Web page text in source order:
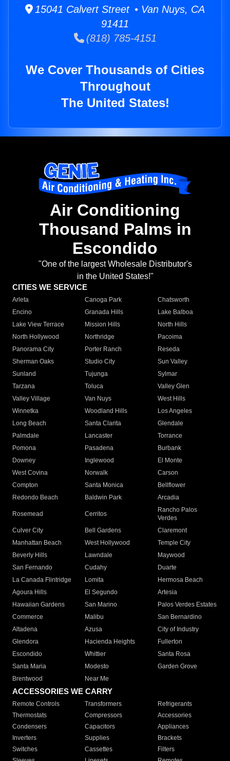
15041 Calvert Street • Van Nuys, CA
91411
(818) 785-4151
We Cover Thousands of Cities
Throughout
The United States!
Air Conditioning
Thousand Palms in
Escondido
"One of the largest Wholesale Distributor's
in the United States!"
CITIES WE SERVICE
Arleta Canoga Park
Chatsworth
Encino
Granada Hills
Lake Balboa
Lake View Terrace
Mission Hills
North Hills
North Hollywood
Northridge
Pacoima
Panorama City
Porter Ranch
Reseda
Sherman Oaks
Studio City
Sun Valley
Sunland
Tujunga
Sylmar
Tarzana
Toluca
Valley Glen
Valley Village
Van Nuys
West Hills
Winnetka
Woodland Hills
Los Angeles
Long Beach
Santa Clarita
Glendale
Palmdale
Lancaster
Torrance
Pomona
Pasadena
Burbank
Downey
Inglewood
El Monte
West Covina
Norwalk
Carson
Compton
Santa Monica
Bellflower
Redondo Beach
Baldwin Park Arcadia
Rosemead Cerritos
Rancho Palos
Verdes
Culver City
Bell Gardens
Claremont
Manhattan Beach
West Hollywood
Temple City
Beverly Hills
Lawndale
Maywood
San Fernando
Cudahy
Duarte
La Canada Flintridge
Lomita
Hermosa Beach
Agoura Hills
El Segundo
Artesia
Hawaiian Gardens
San Marino
Palos Verdes Estates
Commerce
Malibu
San Bernardino
Altadena
Azusa
City of Industry
Glendora
Hacienda Heights
Fullerton
Escondido
Whittier
Santa Rosa
Santa Maria
Modesto
Garden Grove
Brentwood
Near Me
ACCESSORIES WE CARRY
Remote Controls Transformers
Refrigerants
Thermostats
Compressors
Accessories
Condensers
Capacitors
Appliances
Inverters
Supplies
Brackets
Switches
Cassettes
Filters